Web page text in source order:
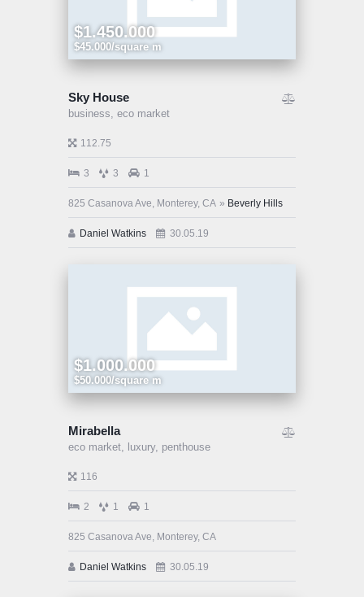
$1.450.000
$45.000/square m
Sky House
business, eco market
112.75
3 3 1
825 Casanova Ave, Monterey, CA Beverly Hills
Daniel Watkins 30.05.19
$1.000.000
$50.000/square m
Mirabella
eco market, luxury, penthouse
116
2 1 1
825 Casanova Ave, Monterey, CA
Daniel Watkins 30.05.19